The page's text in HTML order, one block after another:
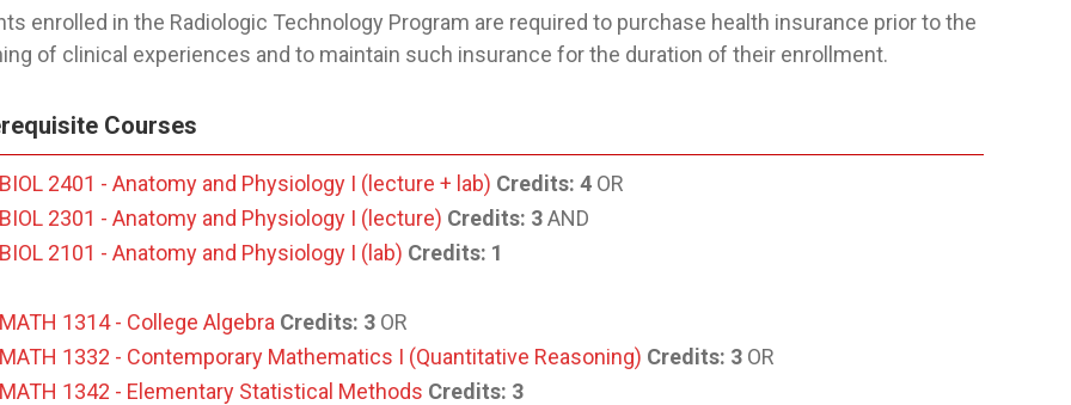
enrolled in the Radiologic Technology Program are required to purchase health insurance prior to the
of clinical experiences and to maintain such insurance for the duration of their enrollment.
Courses
BIOL 2401 - Anatomy and Physiology I (lecture + lab) Credits: 4 OR
BIOL 2301 - Anatomy and Physiology I (lecture) Credits: 3AND
BIOL 2101 - Anatomy and Physiology I (lab) Credits: 1
MATH 1314 - College Algebra Credits: 3 OR
MATH 1332 - Contemporary Mathematics I (Quantitative Reasoning) Credits: 3 OR
MATH 1342 - Elementary Statistical Methods Credits: 3